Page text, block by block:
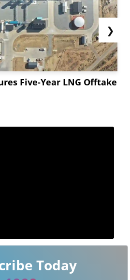
Five-Year LNG Offtake
❯
Today